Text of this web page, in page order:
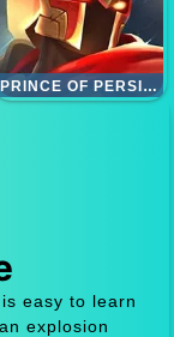
PRINCE OF PERSIA DASH
easy to learn
explosion